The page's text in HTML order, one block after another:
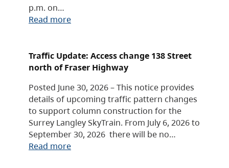
p.m. on…
Read more
Traffic Update: Access change 138 Street
north of Fraser Highway
Posted June 30, 2026 – This notice provides
details of upcoming traffic pattern changes
to support column construction for the
Surrey Langley SkyTrain. From July 6, 2026 to
September 30, 2026 there will be no…
Read more